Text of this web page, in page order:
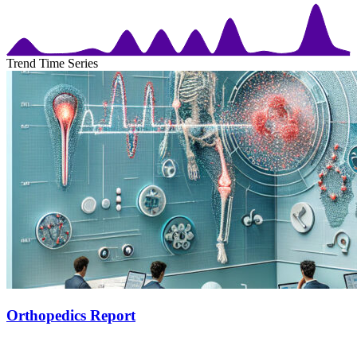
Trend Time Series
Orthopedics Report